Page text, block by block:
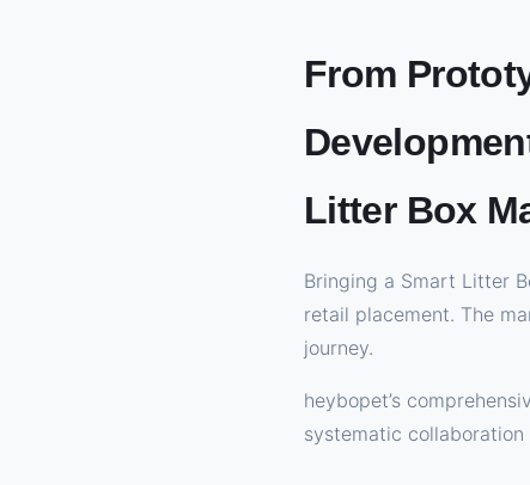
From
Litter Box
Bringing a Smart Litter
retail placement. The
journey.
heybopet’s
systematic